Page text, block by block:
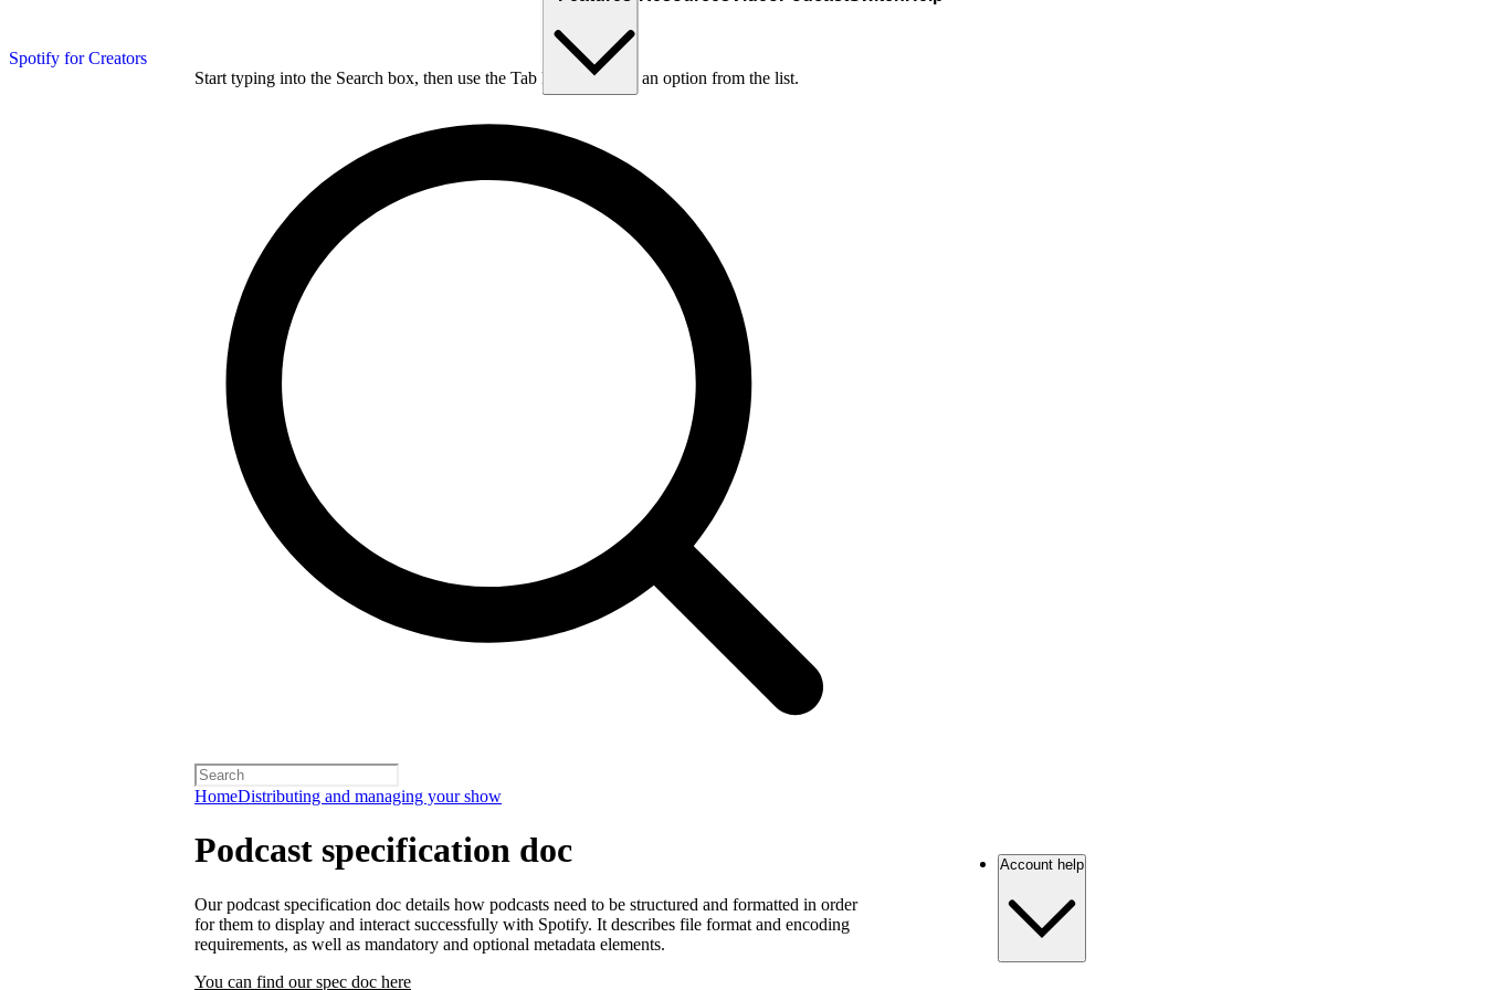
Spotify for Creators
Start typing into the Search box, then use the Tab key to choose an option from the list.
HomeDistributing and managing your show
Podcast specification doc
Our podcast specification doc details how podcasts need to be structured and formatted in order
for them to display and interact successfully with Spotify. It describes file format and encoding
requirements, as well as mandatory and optional metadata elements.
You can find our spec doc here
Account help